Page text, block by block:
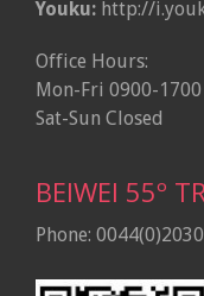
Youku: http://
Office Hours:
Mon-Fri 0900-1700
Sat-Sun Closed
BEIWEI 55º
Phone: